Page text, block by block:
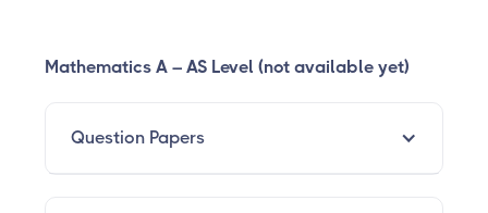
Mathematics A – AS Level (not available yet)
Question Papers